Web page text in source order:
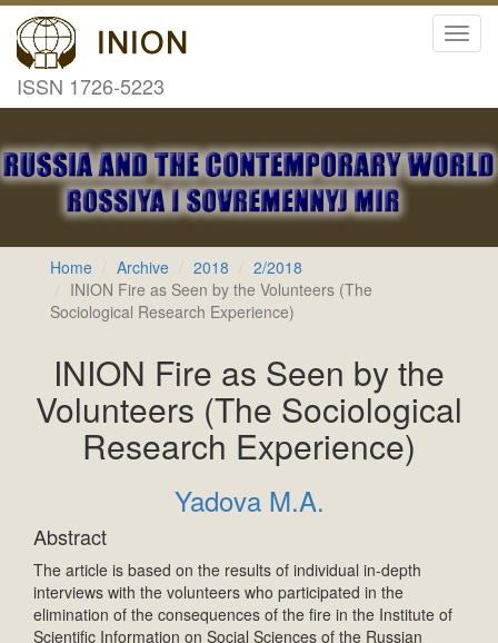
ISSN 1726-5223
Home Archive 2018
2/2018
INION Fire as Seen by the Volunteers (The
Sociological Research Experience)
INION Fire as Seen by the
Volunteers (The Sociological
Research Experience)
Yadova M.A.
Abstract
The article is based on the results of individual in-depth
interviews with the volunteers who participated in the
elimination of the consequences of the fire in the Institute of
Scientific Information on Social Sciences of the Russian